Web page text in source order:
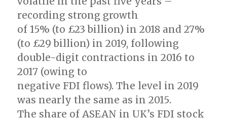
recording strong growth
of 15% (to £23 billion) in 2018 and 27%
(to £29 billion) in 2019, following
double-digit contractions in 2016 to
2017 (owing to
negative FDI flows). The level in 2019
was nearly the same as in 2015.
The share of ASEAN in UK’s FDI stock